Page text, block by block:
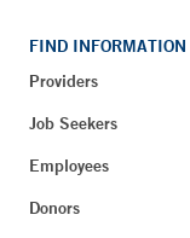
FIND INFORMATION
Providers
Job Seekers
Employees
Donors